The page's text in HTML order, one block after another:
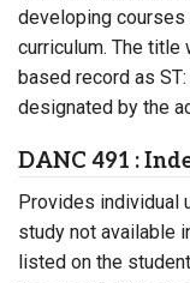
developing courses
curriculum. The
based record as
designated by the
DANC 491 :
Provides individual
study not available
listed on the